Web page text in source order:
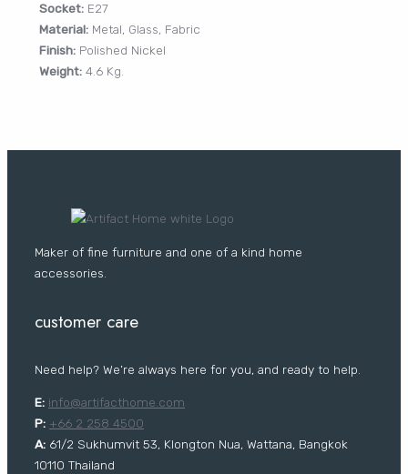
Socket:E27
Material:Metal, Glass, Fabric
Finish:Polished Nickel
Weight:4.6 Kg.
WALLCOVERINGS
MENU
TOGGLE
Log In /
Username or Email Address
Password
Remember Me
Lost your password?
FURNITURE
Maker of fine furniture and one of a kind home
accessories.
customer care
Need help? We’re always here for you, and ready to help.
E: info@artifacthome.com
P: +66 2 258 4500
A: 61/2 Sukhumvit 53, Klongton Nua, Wattana, Bangkok
10110 Thailand